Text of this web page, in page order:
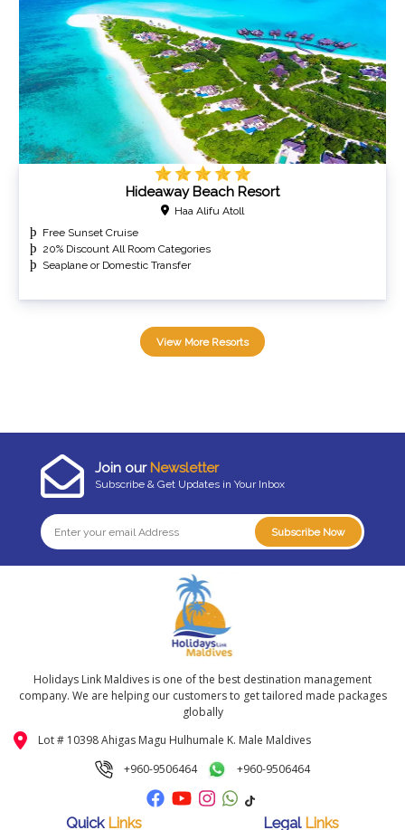
Hideaway Beach Resort
Haa Alifu Atoll
Free Sunset Cruise
20% Discount All Room Categories
Seaplane or Domestic Transfer
View More Resorts
Join our Newsletter
Subscribe & Get Updates in Your Inbox
Subscribe Now
Holidays Link Maldives is one of the best destination management
company. We are helping our customers to get tailored made packages
globally
Lot # 10398 Ahigas Magu Hulhumale K. Male Maldives
+960-9506464
+960-9506464
Quick Links Legal Links